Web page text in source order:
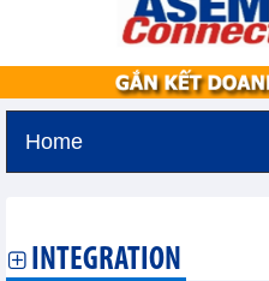
Home
INTEGRATION